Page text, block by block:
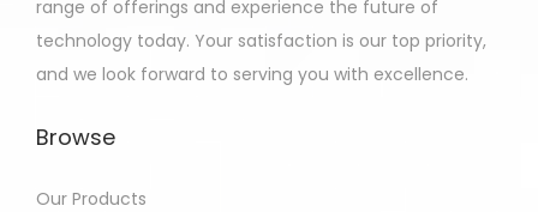
range of offerings and experience the future of
technology today. Your satisfaction is our top priority,
and we look forward to serving you with excellence.
Browse
Our Products